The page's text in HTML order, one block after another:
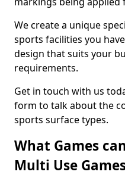
We create a unique
sports facilities you
design that suits your
requirements.
Get in touch with us
form to talk about the
sports surface types.
What Games
Multi Use